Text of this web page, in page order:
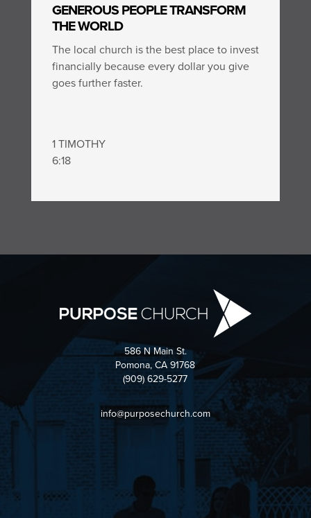
GENEROUS PEOPLE TRANSFORM
THE WORLD
The local church is the best place to invest
financially because every dollar you give
goes further faster.
1 TIMOTHY
6:18
586 N Main St.
Pomona, CA 91768
(909) 629-5277
info@purposechurch.com